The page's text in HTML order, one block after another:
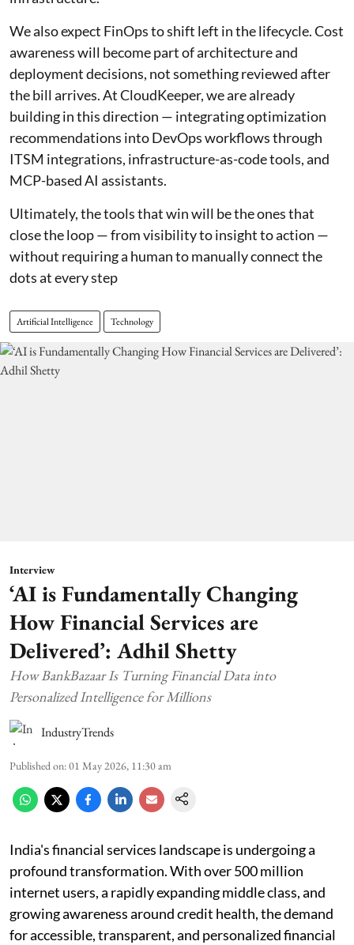
We also expect FinOps to shift left in the lifecycle. Cost
awareness will become part of architecture and
deployment decisions, not something reviewed after
the bill arrives. At CloudKeeper, we are already
building in this direction — integrating optimization
recommendations into DevOps workflows through
ITSM integrations, infrastructure-as-code tools, and
MCP-based AI assistants.
Ultimately, the tools that win will be the ones that
close the loop — from visibility to insight to action —
without requiring a human to manually connect the
dots at every step
Artificial Intelligence Technology
Interview
‘AI is Fundamentally Changing
How Financial Services are
Delivered’: Adhil Shetty
How BankBazaar Is Turning Financial Data into
Personalized Intelligence for Millions
IndustryTrends
Published on:01 May 2026, 11:30 am
India's financial services landscape is undergoing a
profound transformation. With over 500 million
internet users, a rapidly expanding middle class, and
growing awareness around credit health, the demand
for accessible, transparent, and personalized financial